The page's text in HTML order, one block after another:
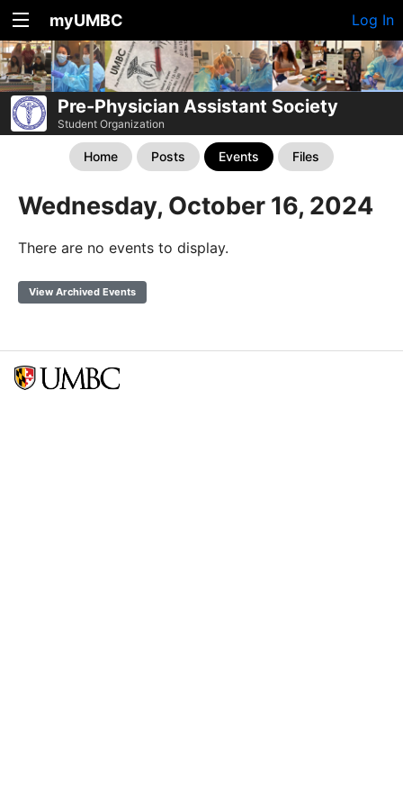
myUMBC Log In
Pre-Physician Assistant Society
Student Organization
Home Posts Events Files
Wednesday, October 16, 2024
There are no events to display.
View Archived Events